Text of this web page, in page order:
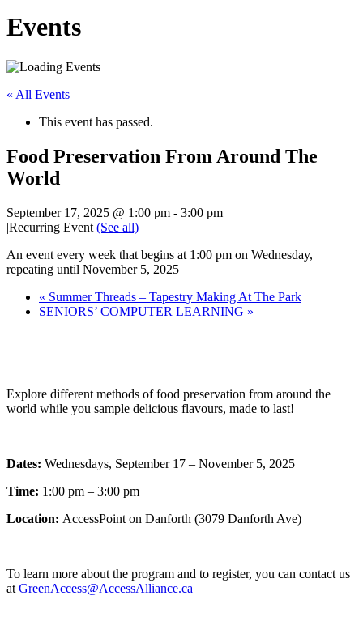
Events
« All Events
This event has passed.
Food Preservation From Around The
World
September 17, 2025 @ 1:00 pm - 3:00 pm
|Recurring Event (See all)
An event every week that begins at 1:00 pm on Wednesday,
repeating until November 5, 2025
« Summer Threads – Tapestry Making At The Park
SENIORS’ COMPUTER LEARNING »
Explore different methods of food preservation from around the
world while you sample delicious flavours, made to last!
Dates: Wednesdays, September 17 – November 5, 2025
Time: 1:00 pm – 3:00 pm
Location: AccessPoint on Danforth (3079 Danforth Ave)
To learn more about the program and to register, you can contact us
at GreenAccess@AccessAlliance.ca